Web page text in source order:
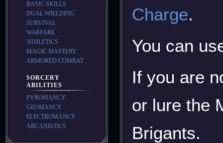
Charge.
You can
If you are
or lure the
Brigants.
BASIC SKILLS
DUAL WIELDING
SURVIVAL
WARFARE
ATHLETICS
MAGIC MASTERY
ARMORED COMBAT
SORCERY
ABILITIES
PYROMANCY
GEOMANCY
ELECTROMANCY
ARCANISTICS